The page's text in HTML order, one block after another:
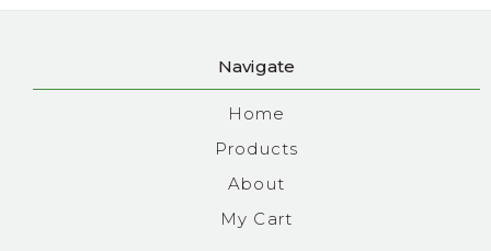
Navigate
Home
Products
About
My Cart